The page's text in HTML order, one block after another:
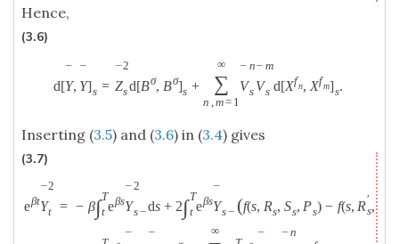
Hence,
(3.6)
d[
¯
Y,
¯
Y]s =
¯
Z
2
sd[Bσ, Bσ]s +
∞
∑
n m= 1
¯
V
n
s
¯
V
m
s d[Xfn, Xfm]s.
Inserting (3.5) and (3.6) in (3.4) gives
(3.7)
eβt
¯
Y
2
t = − β∫T
t eβs
¯
Y
2
s−ds + 2∫T
t eβs
¯
Ys− (f(s, Rs, Ss, Ps) − f(s, R′
s,
¯ ¯ ∞ ¯ ¯n